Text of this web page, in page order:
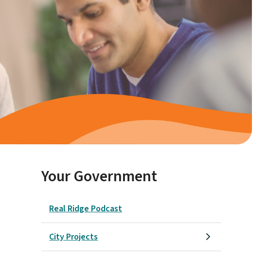
Your Government
Real Ridge Podcast
City Projects